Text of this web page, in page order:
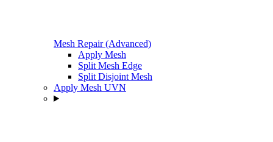
Mesh Repair (Advanced)
Apply Mesh
Split Mesh Edge
Split Disjoint Mesh
Apply Mesh UVN